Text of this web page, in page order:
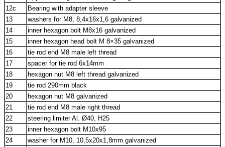
12c
Bearing with adapter sleeve
13
washers for M8, 8,4x16x1,6 galvanized
14
inner hexagon bolt M8x16 galvanized
15
inner hexagon head bolt M 8×35 galvanized
16
tie rod end M8 male left thread
17
spacer for tie rod 6x14mm
18
hexagon nut M8 left thread galvanized
19
tie rod 290mm black
20
hexagon nut M8 galvanized
21
tie rod end M8 male right thread
22
steering limiter Al. Ø40, H25
23
inner hexagon bolt M10x95
24
washer for M10, 10,5x20x1,8mm galvanized